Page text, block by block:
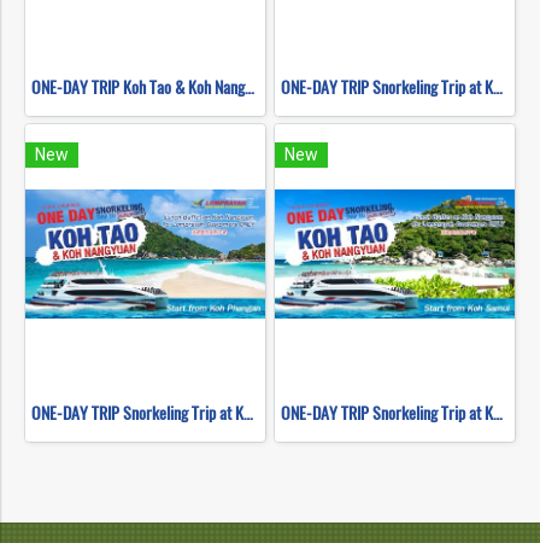
ONE-DAY TRIP Koh Tao & Koh Nangyuan by Speed Boat (Start Samui) ONE-DAY TRIP Snorkeling Trip at Koh Nangyuan & Koh Tao (Start Chumphon) By High speed catamaran
New
ONE-DAY TRIP Snorkeling Trip at Koh Nangyuan & Koh Tao (Start Koh Phangan) By High speed catamaran
New
ONE-DAY TRIP Snorkeling Trip at Koh Nangyuan & Koh Tao (Start Koh Samui) By High speed catamaran